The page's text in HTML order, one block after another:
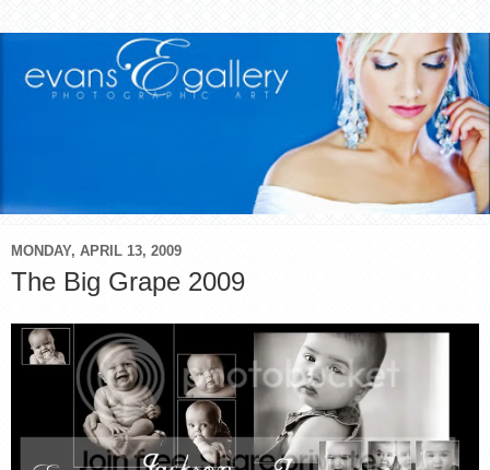
MONDAY, APRIL 13, 2009
The Big Grape 2009